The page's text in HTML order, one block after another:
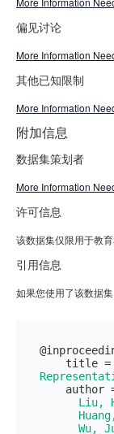
偏见讨论
More Information
其他已知限制
More Information
附加信息
数据集策划者
More Information
许可信息
该数据集仅限用于教育
引用信息
如果您使用了该数据集
    title =
author